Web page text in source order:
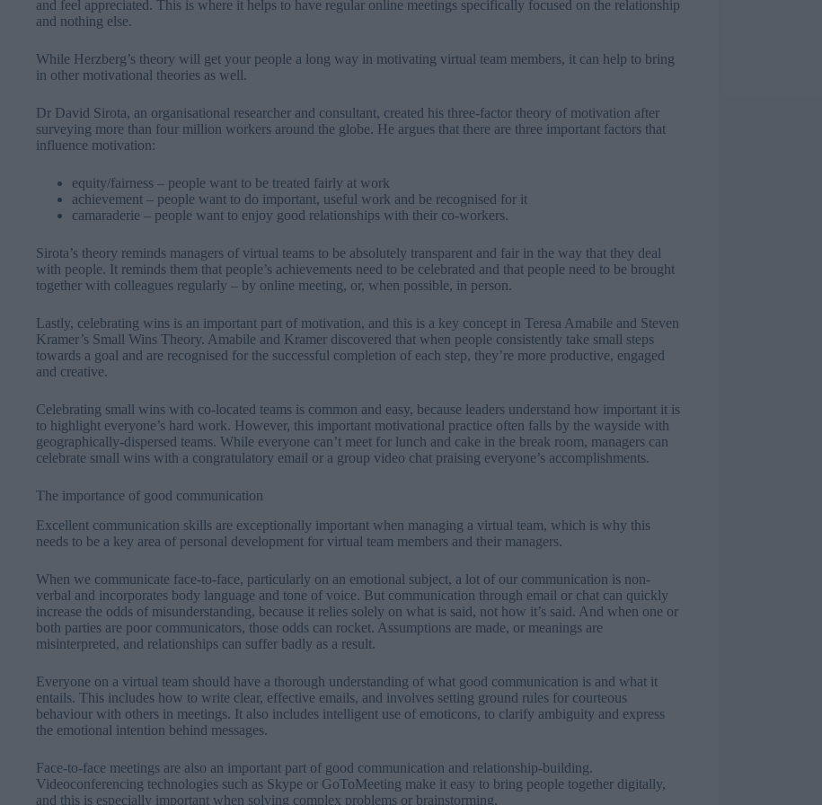
and feel appreciated. This is where it helps to have regular online meetings specifically focused on the relationship
and nothing else.
While Herzberg’s theory will get your people a long way in motivating virtual team members, it can help to bring
in other motivational theories as well.
Dr David Sirota, an organisational researcher and consultant, created his three-factor theory of motivation after
surveying more than four million workers around the globe. He argues that there are three important factors that
influence motivation:
equity/fairness – people want to be treated fairly at work
achievement – people want to do important, useful work and be recognised for it
camaraderie – people want to enjoy good relationships with their co-workers.
Sirota’s theory reminds managers of virtual teams to be absolutely transparent and fair in the way that they deal
with people. It reminds them that people’s achievements need to be celebrated and that people need to be brought
together with colleagues regularly – by online meeting, or, when possible, in person.
Lastly, celebrating wins is an important part of motivation, and this is a key concept in Teresa Amabile and Steven
Kramer’s Small Wins Theory. Amabile and Kramer discovered that when people consistently take small steps
towards a goal and are recognised for the successful completion of each step, they’re more productive, engaged
and creative.
Celebrating small wins with co-located teams is common and easy, because leaders understand how important it is
to highlight everyone’s hard work. However, this important motivational practice often falls by the wayside with
geographically-dispersed teams. While everyone can’t meet for lunch and cake in the break room, managers can
celebrate small wins with a congratulatory email or a group video chat praising everyone’s accomplishments.
The importance of good communication
Excellent communication skills are exceptionally important when managing a virtual team, which is why this
needs to be a key area of personal development for virtual team members and their managers.
When we communicate face-to-face, particularly on an emotional subject, a lot of our communication is non-
verbal and incorporates body language and tone of voice. But communication through email or chat can quickly
increase the odds of misunderstanding, because it relies solely on what is said, not how it’s said. And when one or
both parties are poor communicators, those odds can rocket. Assumptions are made, or meanings are
misinterpreted, and relationships can suffer badly as a result.
Everyone on a virtual team should have a thorough understanding of what good communication is and what it
entails. This includes how to write clear, effective emails, and involves setting ground rules for courteous
behaviour with others in meetings. It also includes intelligent use of emoticons, to clarify ambiguity and express
the emotional intention behind messages.
Face-to-face meetings are also an important part of good communication and relationship-building.
Videoconferencing technologies such as Skype or GoToMeeting make it easy to bring people together digitally,
and this is especially important when solving complex problems or brainstorming.